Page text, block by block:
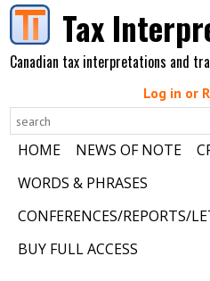
Skip to main content
Tax
Canadian tax interpretations and
Log in or
HOME NEWS OF NOTE
WORDS & PHRASES
CONFERENCES/REPORTS/
BUY FULL ACCESS